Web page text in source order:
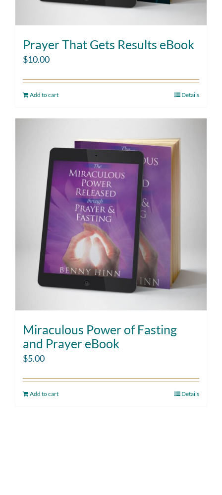
Prayer That Gets Results eBook
$10.00
Add to cart Details
Miraculous Power of Fasting
and Prayer eBook
$5.00
Add to cart Details